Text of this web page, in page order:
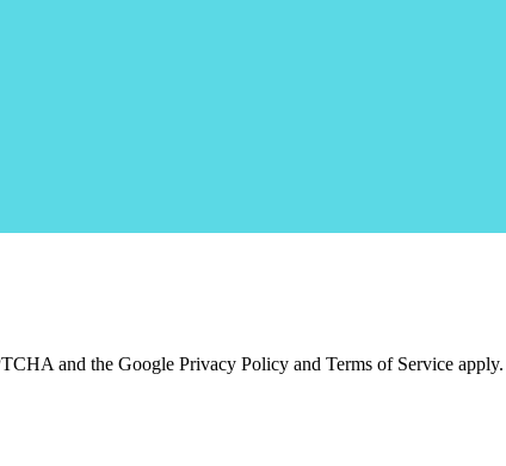
and the Google Privacy Policy and Terms of Service apply.